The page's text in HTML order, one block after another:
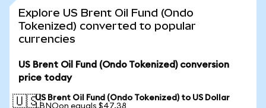
Explore US Brent Oil Fund (Ondo
Tokenized) converted to popular
currencies
US Brent Oil Fund (Ondo Tokenized) conversion
price today
🇺🇸US Brent Oil Fund (Ondo Tokenized) to US Dollar
1 BNOon equals $47.38